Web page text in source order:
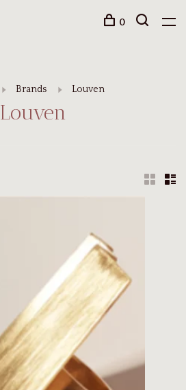
0
Brands Louven
Louven